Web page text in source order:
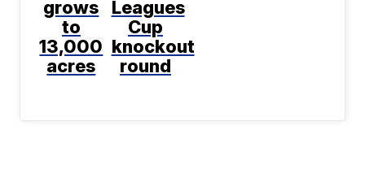
grows
to
13,000
acres
Leagues
Cup
knockout
round